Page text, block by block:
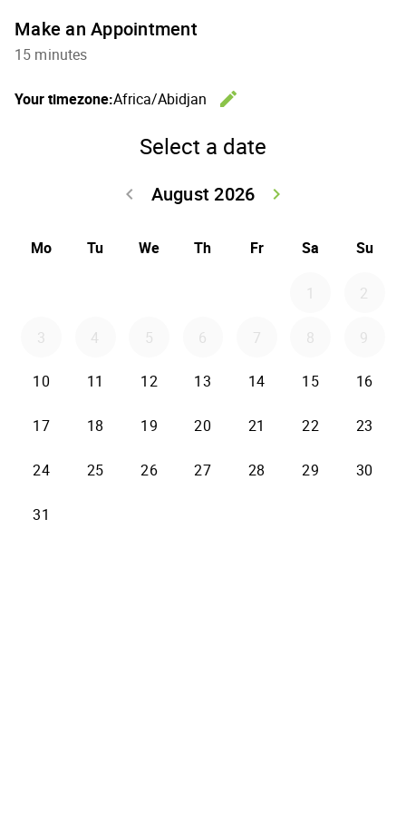
Make an Appointment
15 minutes
Your timezone:Africa/Abidjan
edit
Select a date
August 2026
keyboard_arrow_left
keyboard_arrow_right
Mo Tu We Th Fr Sa Su
1 2
3 4 5 6 7 8 9
10 11 12 13 14 15 16
17 18 19 20 21 22 23
24 25 26 27 28 29 30
31